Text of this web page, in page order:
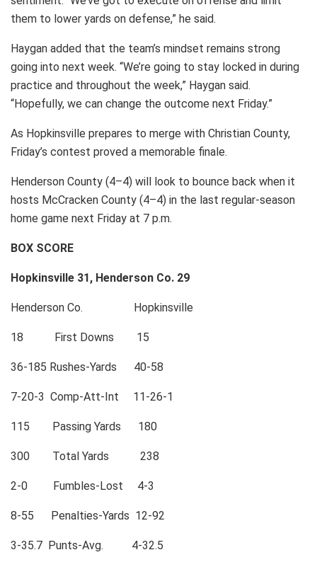
them to lower yards on defense,” he said.
Haygan added that the team’s mindset remains strong
going into next week. “We’re going to stay locked in during
practice and throughout the week,” Haygan said.
“Hopefully, we can change the outcome next Friday.”
As Hopkinsville prepares to merge with Christian County,
Friday’s contest proved a memorable finale.
Henderson County (4–4) will look to bounce back when it
hosts McCracken County (4–4) in the last regular-season
home game next Friday at 7 p.m.
BOX SCORE
Hopkinsville 31, Henderson Co. 29
Henderson Co. Hopkinsville
18 First Downs 15
36-185 Rushes-Yards 40-58
7-20-3 Comp-Att-Int 11-26-1
115 Passing Yards 180
300 Total Yards 238
2-0 Fumbles-Lost 4-3
8-55 Penalties-Yards 12-92
3-35.7 Punts-Avg. 4-32.5